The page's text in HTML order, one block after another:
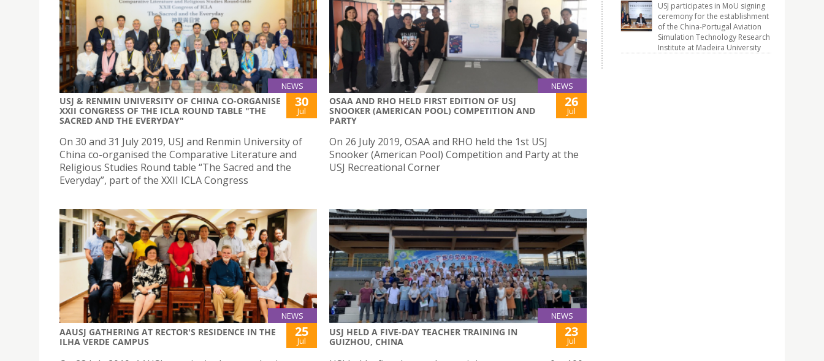
NEWS
USJ & RENMIN UNIVERSITY OF CHINA CO-ORGANISE
XXII CONGRESS OF THE ICLA ROUND TABLE "THE
SACRED AND THE EVERYDAY"
30
Jul
On 30 and 31 July 2019, USJ and Renmin University of
China co-organised the Comparative Literature and
Religious Studies Round table “The Sacred and the
Everyday”, part of the XXII ICLA Congress
NEWS
OSAA AND RHO HELD FIRST EDITION OF USJ
SNOOKER (AMERICAN POOL) COMPETITION AND
PARTY
26
Jul
On 26 July 2019, OSAA and RHO held the 1st USJ
Snooker (American Pool) Competition and Party at the
USJ Recreational Corner
NEWS
AAUSJ GATHERING AT RECTOR'S RESIDENCE IN THE
ILHA VERDE CAMPUS
25
Jul
NEWS
USJ HELD A FIVE-DAY TEACHER TRAINING IN
GUIZHOU, CHINA
23
Jul
USJ participates in MoU signing
ceremony for the establishment
of the China-Portugal Aviation
Simulation Technology Research
Institute at Madeira University